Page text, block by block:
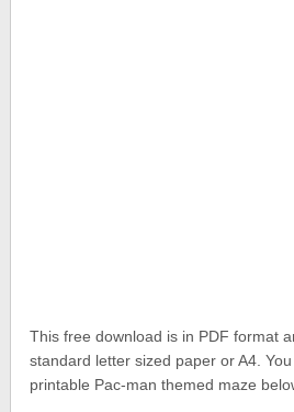
This free download is in PDF format
standard letter sized paper or A4.
printable Pac-man themed maze